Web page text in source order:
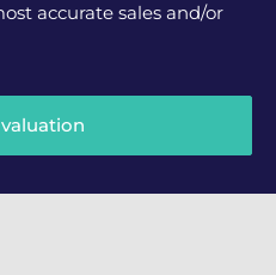
accurate sales and/or